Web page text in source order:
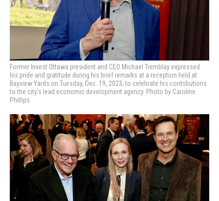
Former Invest Ottawa president and CEO Michael Tremblay expressed
his pride and gratitude during his brief remarks at a reception held at
Bayview Yards on Tuesday, Dec. 19, 2023, to celebrate his contributions
to the city’s lead economic development agency. Photo by Caroline
Phillips